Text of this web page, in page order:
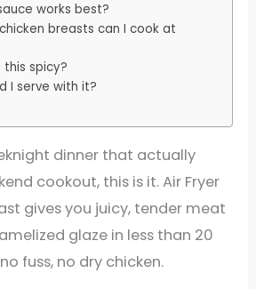
works best?
breasts can I cook at
this spicy?
I serve with it?
dinner that actually
cookout, this is it. Air Fryer
gives you juicy, tender meat
glaze in less than 20
fuss, no dry chicken.